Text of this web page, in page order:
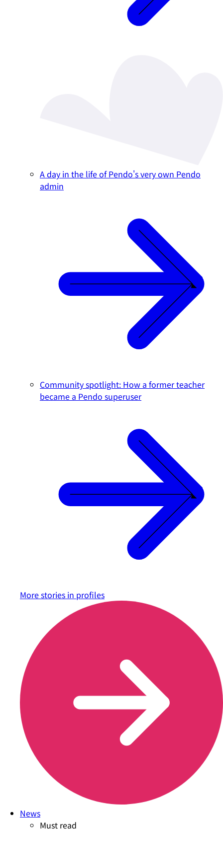
A day in the life of Pendo's very own Pendo
admin
Community spotlight: How a former teacher
became a Pendo superuser
More stories in profiles
News
Must read